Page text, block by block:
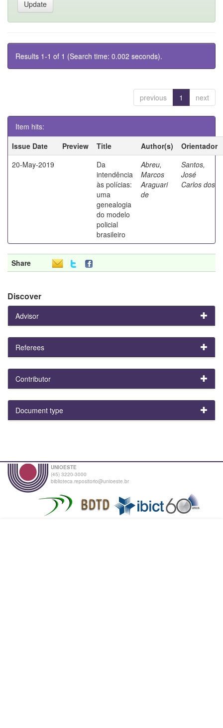
Results 1-1 of 1 (Search time: 0.002 seconds).
previous 1 next
Item hits:
Issue Date
Preview Title Author(s)
Orientador
20-May-2019
Da
intendência
às polícias:
uma
genealogia
do modelo
policial
brasileiro
Abreu,
Marcos
Araguari
de
Santos,
José
Carlos dos
Share
Discover
Advisor
Referees
Contributor
Document type
UNIOESTE
(45) 3220-3000
biblioteca.repositorio@unioeste.br